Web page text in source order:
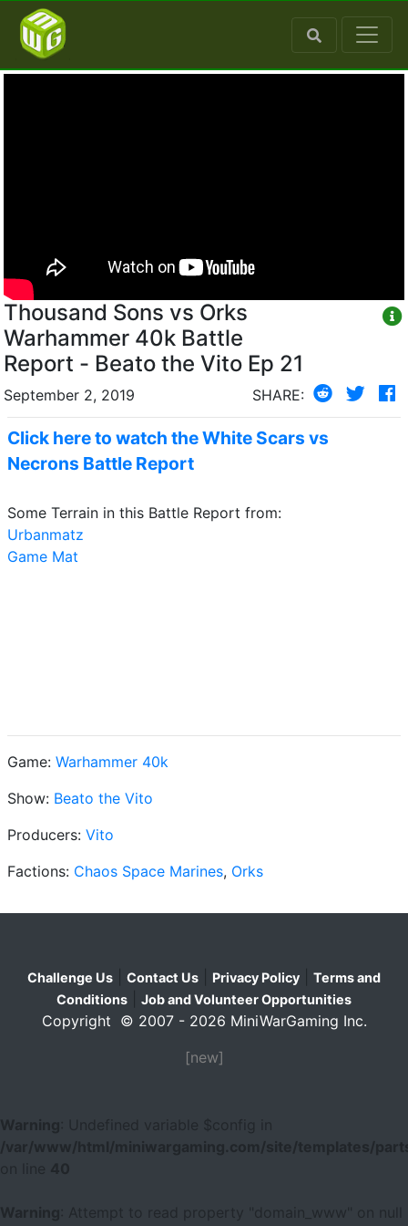
Thousand Sons vs Orks
Warhammer 40k Battle
Report - Beato the Vito Ep 21
September 2, 2019 SHARE:
Click here to watch the White Scars vs
Necrons Battle Report
Some Terrain in this Battle Report from:
Urbanmatz
Game Mat
Game: Warhammer 40k
Show: Beato the Vito
Producers: Vito
Factions: Chaos Space Marines, Orks
Challenge Us Contact Us Privacy Policy
Terms and
Conditions
Job and Volunteer Opportunities
Copyright © 2007 - 2026 MiniWarGaming Inc.
[new]
Warning
: Undefined variable $config in
/var/www/html/miniwargaming.com/site/templates/
40
Warning
: Attempt to read property "domain_www" on null